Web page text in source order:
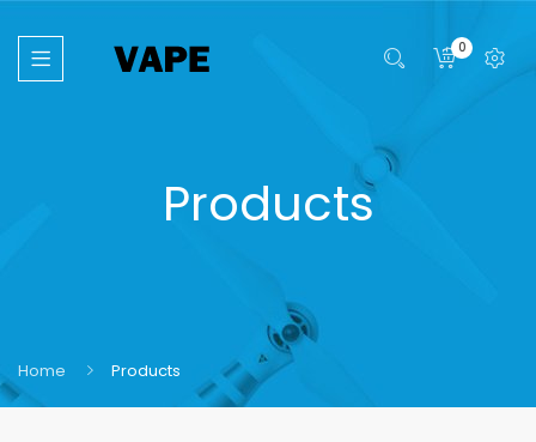
0
Products
Home Products